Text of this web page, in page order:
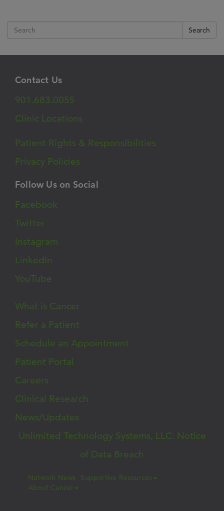
Search
Contact Us
901.683.0055
Clinic Locations
Patient Rights & Responsibilities
Privacy Policies
Follow Us on Social
Facebook
Twitter
Instagram
LinkedIn
YouTube
What is Cancer
Refer a Patient
Schedule an Appointment
Patient Portal
Careers
Clinical Research
News/Updates
Unlimited Technology Systems, LLC: Notice
of Data Breach
Network News
Supportive Resources
About Cancer